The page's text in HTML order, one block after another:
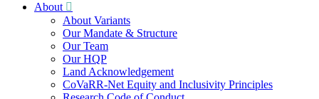
About
About Variants
Our Mandate & Structure
Our Team
Our HQP
Land Acknowledgement
CoVaRR-Net Equity and Inclusivity Principles